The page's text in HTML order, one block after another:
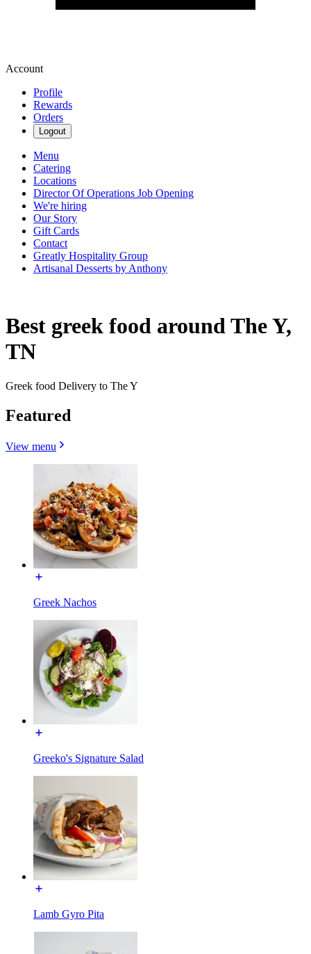
Account
Profile
Rewards
Orders
Logout
Menu
Catering
Locations
Director Of Operations Job Opening
We're hiring
Our Story
Gift Cards
Contact
Greatly Hospitality Group
Artisanal Desserts by Anthony
Best greek food around The Y,
TN
Greek food Delivery to The Y
Featured
View menu
Greek Nachos
Greeko's Signature Salad
Lamb Gyro Pita